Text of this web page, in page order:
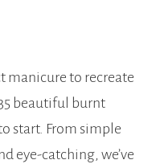
manicure to recreate
beautiful burnt
start. From simple
eye-catching, we’ve